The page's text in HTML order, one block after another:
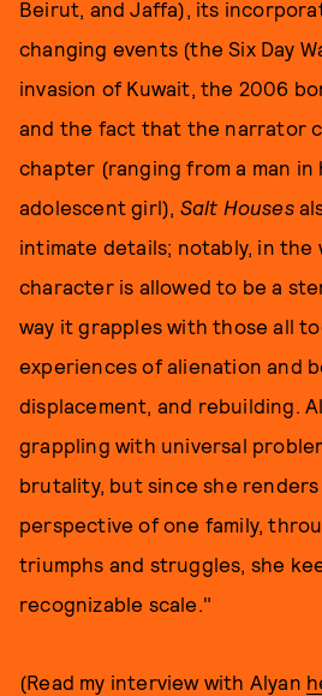
Beirut, and Jaffa), its
changing events (the Six Day
invasion of Kuwait, the 2006
and the fact that the narrator
chapter (ranging from a man in
adolescent girl), Salt Houses
intimate details; notably, in the
character is allowed to be a
way it grapples with those all
experiences of alienation and
displacement, and rebuilding.
grappling with universal
brutality, but since she
perspective of one family,
triumphs and struggles, she
recognizable scale."
(Read my interview with Alyan